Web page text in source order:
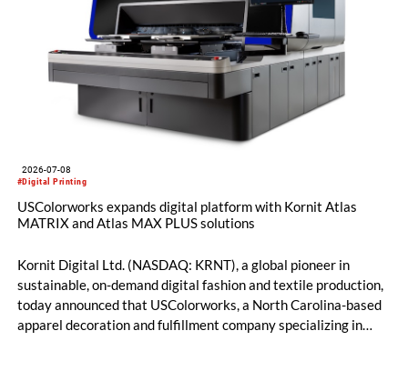
#Digital Printing
2026-07-08
USColorworks expands digital platform with Kornit Atlas
MATRIX and Atlas MAX PLUS solutions
Kornit Digital Ltd. (NASDAQ: KRNT), a global pioneer in
sustainable, on-demand digital fashion and textile production,
today announced that USColorworks, a North Carolina-based
apparel decoration and fulfillment company specializing in